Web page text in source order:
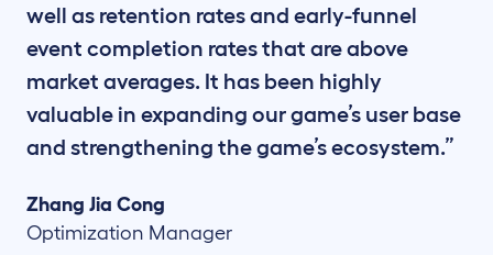
well as retention rates and early-funnel
event completion rates that are above
market averages. It has been highly
valuable in expanding our game’s user base
and strengthening the game’s ecosystem.”
Zhang Jia Cong
Optimization Manager